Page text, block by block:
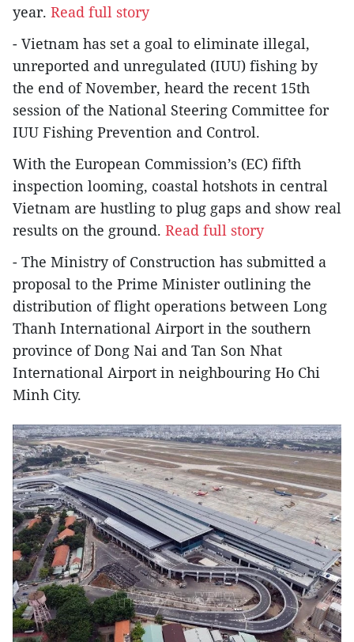
year. Read full story
- Vietnam has set a goal to eliminate illegal,
unreported and unregulated (IUU) fishing by
the end of November, heard the recent 15th
session of the National Steering Committee for
IUU Fishing Prevention and Control.
With the European Commission’s (EC) fifth
inspection looming, coastal hotshots in central
Vietnam are hustling to plug gaps and show real
results on the ground. Read full story
- The Ministry of Construction has submitted a
proposal to the Prime Minister outlining the
distribution of flight operations between Long
Thanh International Airport in the southern
province of Dong Nai and Tan Son Nhat
International Airport in neighbouring Ho Chi
Minh City.